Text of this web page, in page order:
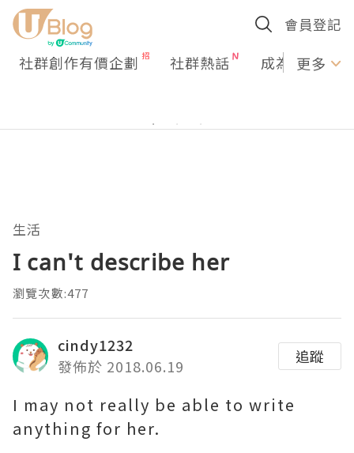
會員登記
社群創作有價企劃 社群熱話 成為U更多
生活
I can't describe her
瀏覽次數:477
cindy1232
發佈於 2018.06.19
追蹤
I may not really be able to write
anything for her.